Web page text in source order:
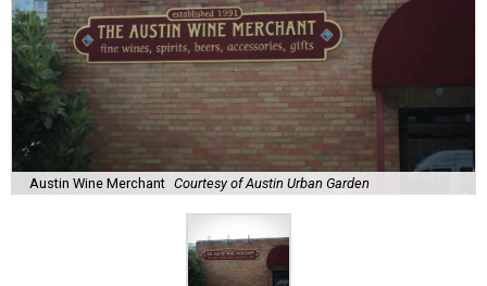
Austin Wine Merchant Courtesy of Austin Urban Garden